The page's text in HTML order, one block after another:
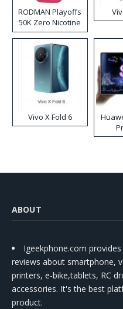
RODMAN Playoffs
50K Zero Nicotine
Disposable Vape
Vivo X Fold 6
ABOUT
Igeekphone.com
reviews about smartphone,
printers, e-bike,tablets, RC
accessories. It's the best
product.